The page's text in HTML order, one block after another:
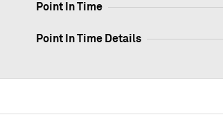
Point In Time
Point In Time Details